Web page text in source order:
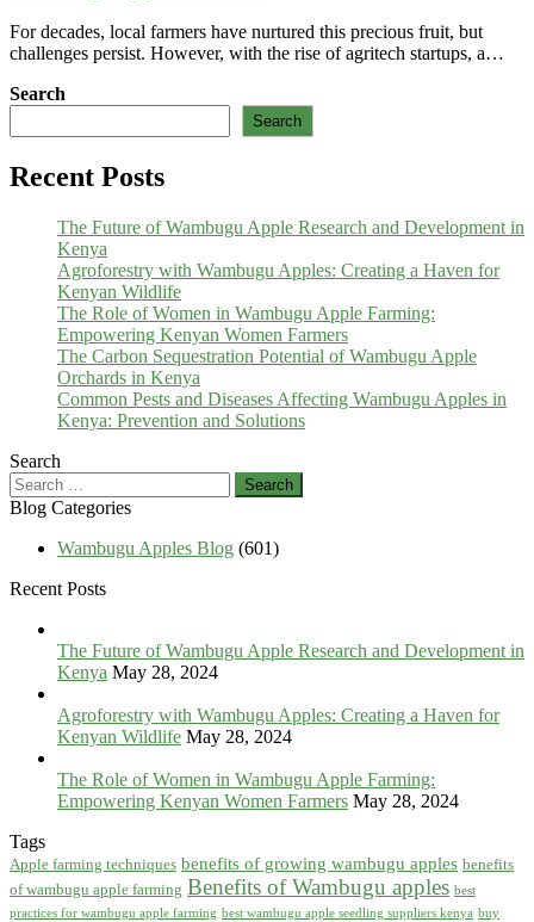
For decades, local farmers have nurtured this precious fruit, but
challenges persist. However, with the rise of agritech startups, a…
Search
Search
Recent Posts
The Future of Wambugu Apple Research and Development in
Kenya
Agroforestry with Wambugu Apples: Creating a Haven for
Kenyan Wildlife
The Role of Women in Wambugu Apple Farming:
Empowering Kenyan Women Farmers
The Carbon Sequestration Potential of Wambugu Apple
Orchards in Kenya
Common Pests and Diseases Affecting Wambugu Apples in
Kenya: Prevention and Solutions
Search
Search
for:
Blog Categories
Wambugu Apples Blog (601)
Recent Posts
The Future of Wambugu Apple Research and Development in
Kenya May 28, 2024
Agroforestry with Wambugu Apples: Creating a Haven for
Kenyan Wildlife May 28, 2024
The Role of Women in Wambugu Apple Farming:
Empowering Kenyan Women Farmers May 28, 2024
Tags
Apple farming techniques benefits of growing wambugu apples benefits
of wambugu apple farming Benefits of Wambugu apples best
practices for wambugu apple farming best wambugu apple seedling suppliers kenya buy